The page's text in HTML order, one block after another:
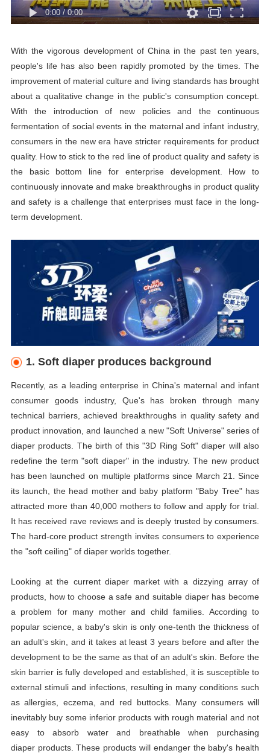
0:00/ 0:00
With the vigorous development of China in the past ten years,
people's life has also been rapidly promoted by the times. The
improvement of material culture and living standards has brought
about a qualitative change in the public's consumption concept.
With the introduction of new policies and the continuous
fermentation of social events in the maternal and infant industry,
consumers in the new era have stricter requirements for product
quality. How to stick to the red line of product quality and safety is
the basic bottom line for enterprise development. How to
continuously innovate and make breakthroughs in product quality
and safety is a challenge that enterprises must face in the long-
term development.
1. Soft diaper produces background
Recently, as a leading enterprise in China's maternal and infant
consumer goods industry, Que's has broken through many
technical barriers, achieved breakthroughs in quality safety and
product innovation, and launched a new "Soft Universe" series of
diaperproducts. The birth of this "3D Ring Soft"diaper will also
redefine the term "soft diaper" in the industry. The new product
has been launched on multiple platforms since March 21. Since
its launch, the head mother and baby platform "Baby Tree" has
attracted more than 40,000 mothers to follow and apply for trial.
It has received rave reviews and is deeply trusted by consumers.
The hard-core product strength invites consumers to experience
the "soft ceiling" of diaperworlds together.
Looking at the current diapermarket with a dizzying array of
products, how to choose a safe and suitable diaperhas become
a problem for many mother and child families. According to
popular science, a baby's skin is only one-tenth the thickness of
an adult's skin, and it takes at least 3 years before and after the
development to be the same as that of an adult's skin. Before the
skin barrier is fully developed and established, it is susceptible to
external stimuli and infections, resulting in many conditions such
as allergies, eczema, and red buttocks. Many consumers will
inevitably buy some inferior products with rough material and not
easy to absorb water and breathable when purchasing
diaperproducts. These products will endanger the baby's health